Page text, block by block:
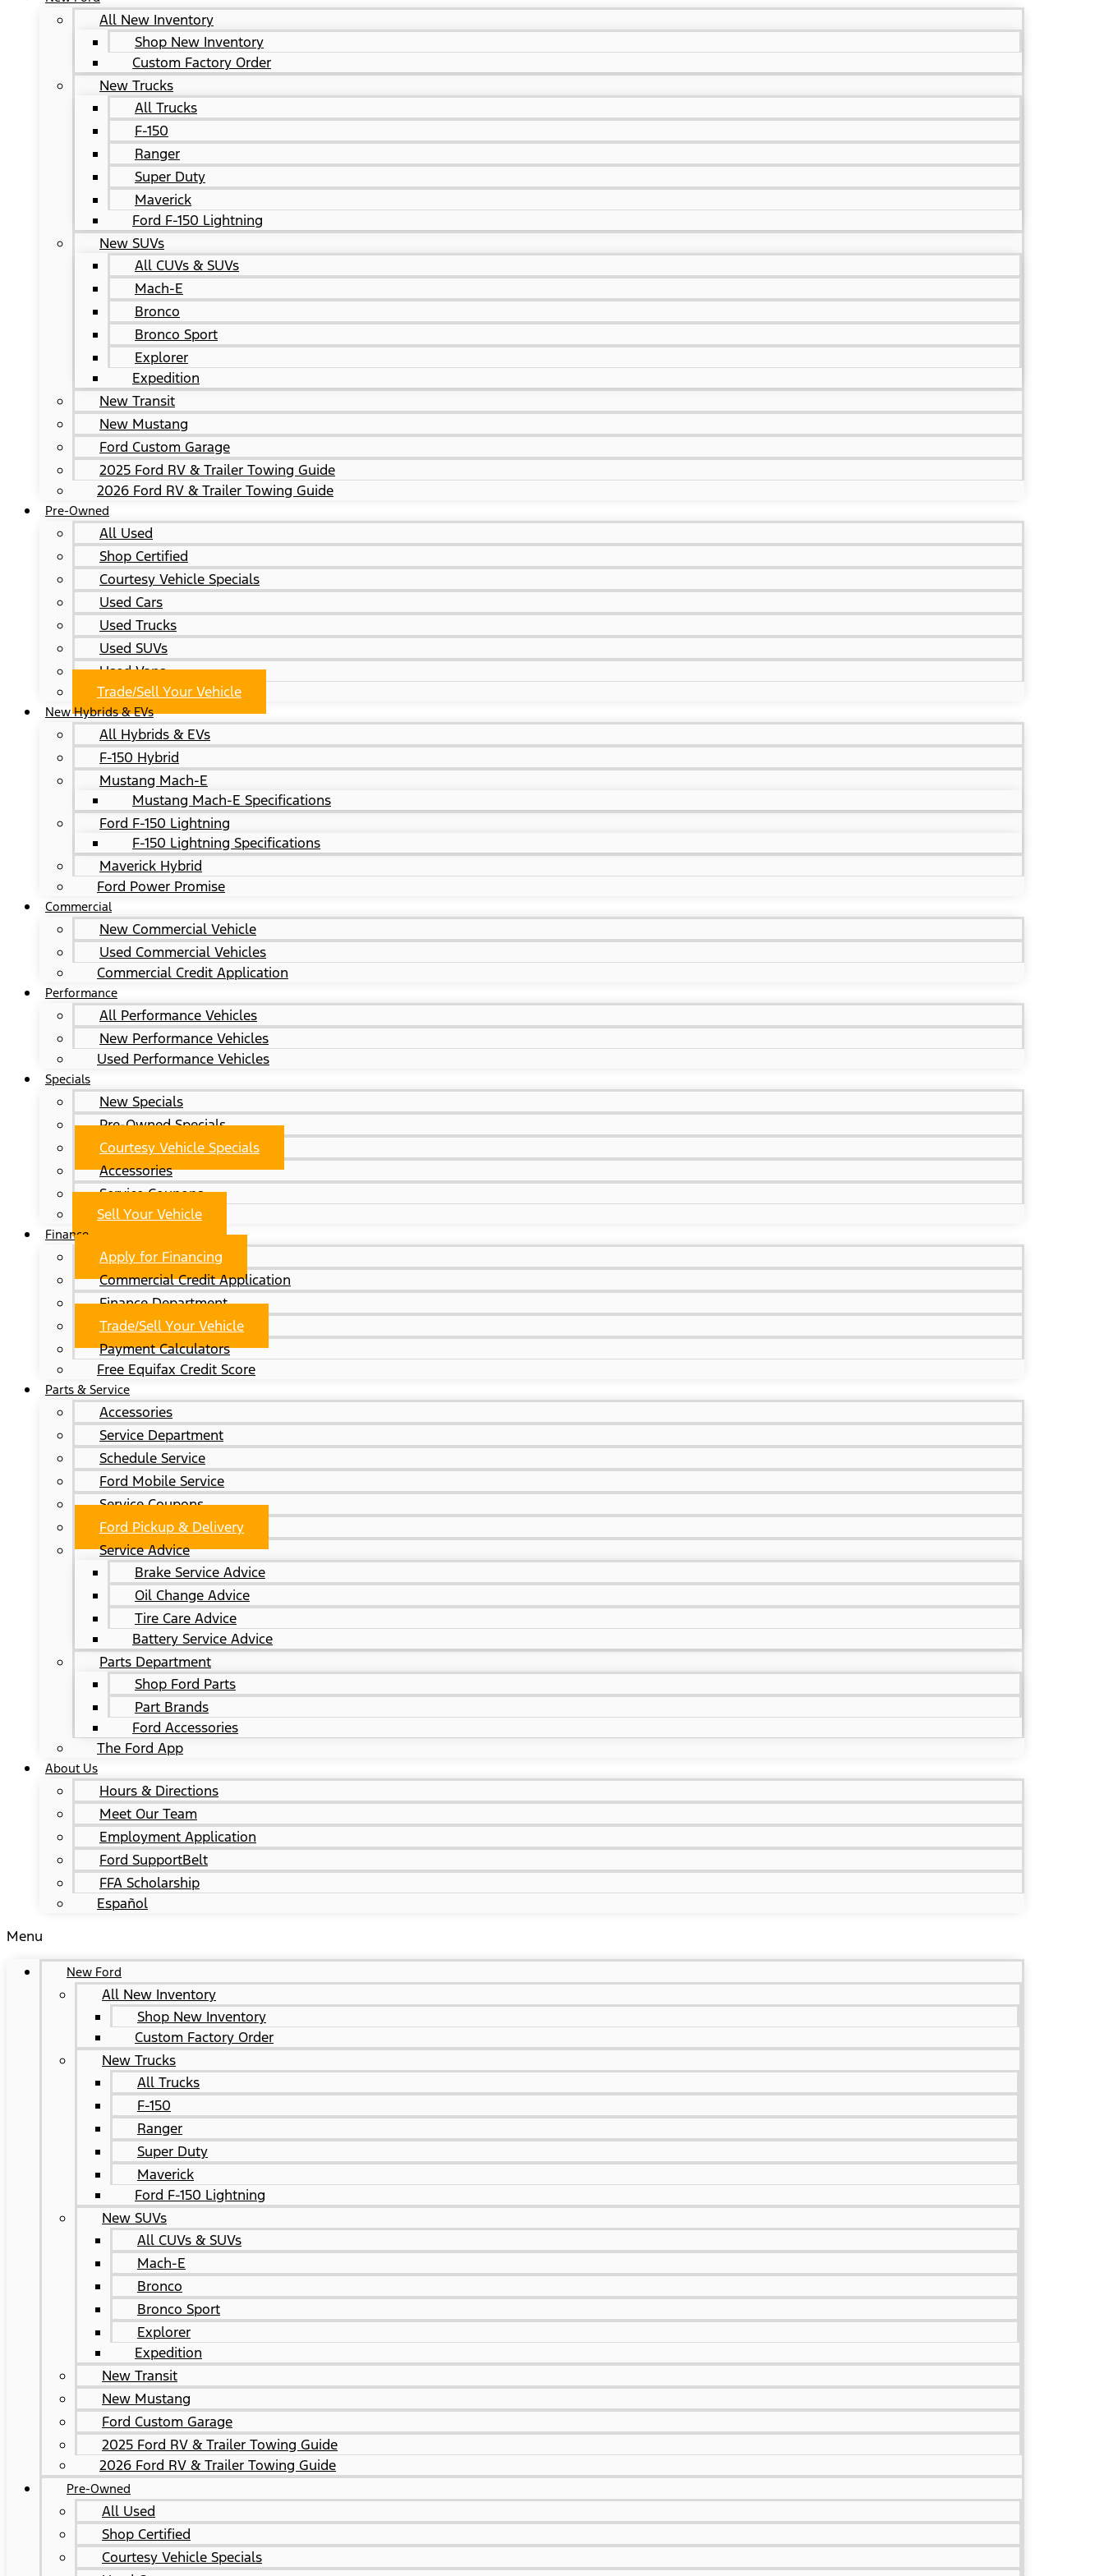
All New Inventory
Shop New Inventory
Custom Factory Order
New Trucks
All Trucks
F-150
Ranger
Super Duty
Maverick
Ford F-150 Lightning
New SUVs
All CUVs & SUVs
Mach-E
Bronco
Bronco Sport
Explorer
Expedition
New Transit
New Mustang
Ford Custom Garage
2025 Ford RV & Trailer Towing Guide
2026 Ford RV & Trailer Towing Guide
Pre-Owned
All Used
Shop Certified
Courtesy Vehicle Specials
Used Cars
Used Trucks
Used SUVs
Used Vans
Trade/Sell Your Vehicle
New Hybrids & EVs
All Hybrids & EVs
F-150 Hybrid
Mustang Mach-E
Mustang Mach-E Specifications
Ford F-150 Lightning
F-150 Lightning Specifications
Maverick Hybrid
Ford Power Promise
Commercial
New Commercial Vehicle
Used Commercial Vehicles
Commercial Credit Application
Performance
All Performance Vehicles
New Performance Vehicles
Used Performance Vehicles
Specials
New Specials
Pre-Owned Specials
Courtesy Vehicle Specials
Accessories
Service Coupons
Sell Your Vehicle
Finance
Apply for Financing
Commercial Credit Application
Finance Department
Trade/Sell Your Vehicle
Payment Calculators
Free Equifax Credit Score
Parts & Service
Accessories
Service Department
Schedule Service
Ford Mobile Service
Service Coupons
Ford Pickup & Delivery
Service Advice
Brake Service Advice
Oil Change Advice
Tire Care Advice
Battery Service Advice
Parts Department
Shop Ford Parts
Part Brands
Ford Accessories
The Ford App
About Us
Hours & Directions
Meet Our Team
Employment Application
Ford SupportBelt
FFA Scholarship
Español
Menu
New Ford
All New Inventory
Shop New Inventory
Custom Factory Order
New Trucks
All Trucks
F-150
Ranger
Super Duty
Maverick
Ford F-150 Lightning
New SUVs
All CUVs & SUVs
Mach-E
Bronco
Bronco Sport
Explorer
Expedition
New Transit
New Mustang
Ford Custom Garage
2025 Ford RV & Trailer Towing Guide
2026 Ford RV & Trailer Towing Guide
Pre-Owned
All Used
Shop Certified
Courtesy Vehicle Specials